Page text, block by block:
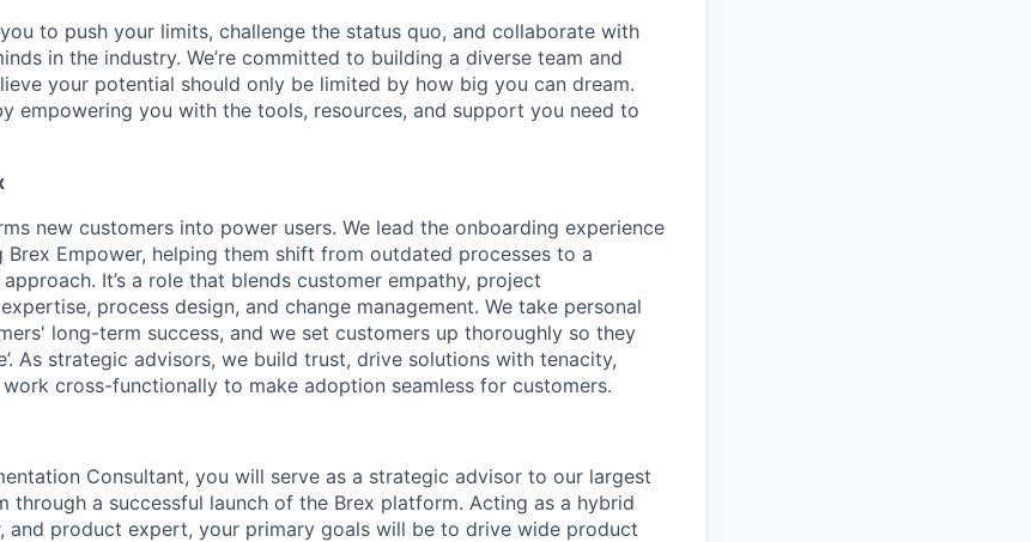
to push your limits, challenge the status quo, and collaborate with
in the industry. We’re committed to building a diverse team and
your potential should only be limited by how big you can dream.
empowering you with the tools, resources, and support you need to
new customers into power users. We lead the onboarding experience
Empower, helping them shift from outdated processes to a
It’s a role that blends customer empathy, project
process design, and change management. We take personal
long-term success, and we set customers up thoroughly so they
As strategic advisors, we build trust, drive solutions with tenacity,
cross-functionally to make adoption seamless for customers.
Consultant, you will serve as a strategic advisor to our largest
through a successful launch of the Brex platform. Acting as a hybrid
and product expert, your primary goals will be to drive wide product